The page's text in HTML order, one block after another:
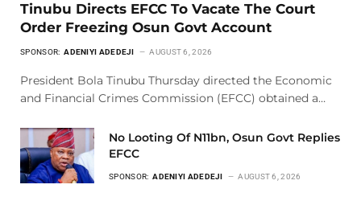
Tinubu Directs EFCC To Vacate The Court
Order Freezing Osun Govt Account
SPONSOR: ADENIYI ADEDEJI AUGUST 6, 2026
President Bola Tinubu Thursday directed the Economic
and Financial Crimes Commission (EFCC) obtained a…
No Looting Of N11bn, Osun Govt Replies
EFCC
SPONSOR: ADENIYI ADEDEJI AUGUST 6, 2026